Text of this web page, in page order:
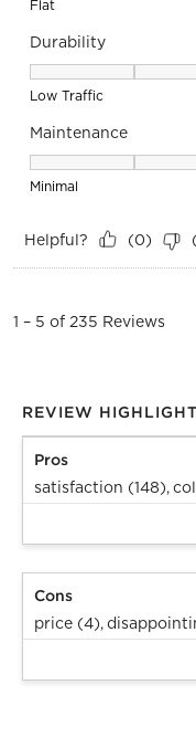
Flat
Durability
Durability, 3 out of 5,
Low Traffic
Maintenance
Maintenance, 3 out
Minimal
Helpful? (0) (
1 – 5 of 235 Reviews
REVIEW
Pros
satisfaction (148),
Cons
price (4),